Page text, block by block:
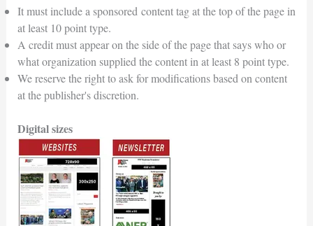
It must include a sponsored content tag at the top of the page in
at least 10 point type.
A credit must appear on the side of the page that says who or
what organization supplied the content in at least 8 point type.
We reserve the right to ask for modifications based on content
at the publisher's discretion.
Digital sizes